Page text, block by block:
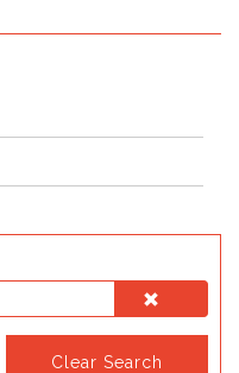
Clear Search